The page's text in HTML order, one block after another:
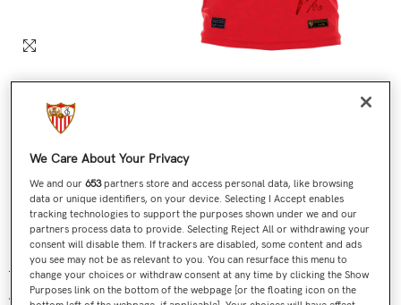
Nº 313 / 705 Última Camiseta Jesús Navas Roja
Regular price
€199,00 Sale price
€119,90
We Care About Your Privacy
We and our653partners store and access personal data, like browsing
data or unique identifiers, on your device. Selecting I Accept enables
tracking technologies to support the purposes shown under we and our
partners process data to provide. Selecting Reject All or withdrawing your
consent will disable them. If trackers are disabled, some content and ads
you see may not be as relevant to you. You can resurface this menu to
change your choices or withdraw consent at any time by clicking the Show
Purposes link on the bottom of the webpage [or the floating icon on the